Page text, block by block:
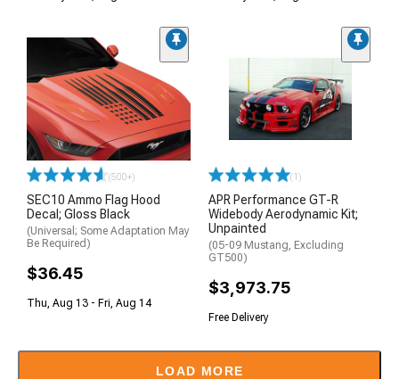
(500+)
SEC10 Ammo Flag Hood
Decal; Gloss Black
(Universal; Some Adaptation May
Be Required)
$36.45
Thu, Aug 13 - Fri, Aug 14
(1)
APR Performance GT-R
Widebody Aerodynamic Kit;
Unpainted
(05-09 Mustang, Excluding
GT500)
$3,973.75
Free Delivery
LOAD MORE